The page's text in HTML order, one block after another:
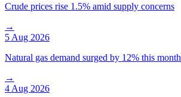
Crude prices rise 1.5% amid supply concerns
→
5 Aug 2026
Natural gas demand surged by 12% this month
→
4 Aug 2026